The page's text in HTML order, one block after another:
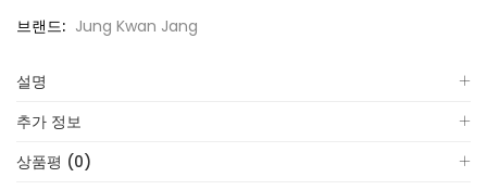
브랜드: Jung Kwan Jang
설명
추가 정보
상품평 (0)